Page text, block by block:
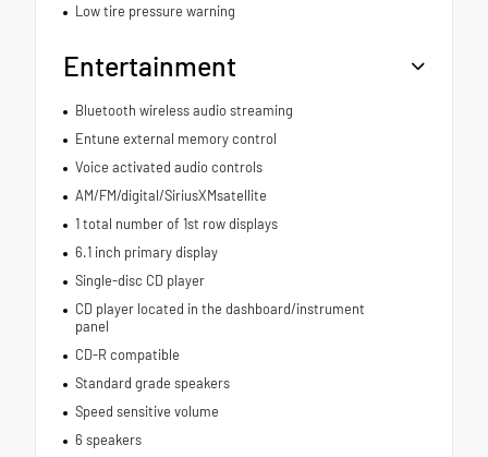
Low tire pressure warning
Entertainment
Bluetooth wireless audio streaming
Entune external memory control
Voice activated audio controls
AM/FM/digital/SiriusXMsatellite
1 total number of 1st row displays
6.1 inch primary display
Single-disc CD player
CD player located in the dashboard/instrument
panel
CD-R compatible
Standard grade speakers
Speed sensitive volume
6 speakers